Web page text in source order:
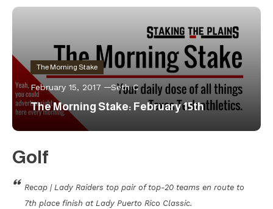
The Morning Stake
February 15, 2017 Seth C
The Morning Stake: February 15th
Golf
Recap | Lady Raiders top pair of top-20 teams en route to
7th place finish at Lady Puerto Rico Classic.